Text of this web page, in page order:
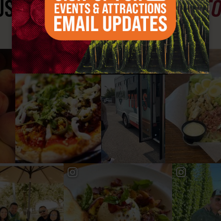
SEEYAKIMA VALLEY
#YAKIMAVALLEY